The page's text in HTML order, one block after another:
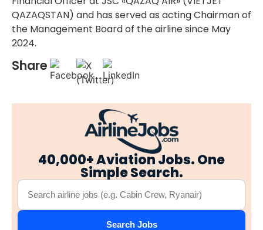
QAZAQSTAN) and has served as acting Chairman of
the Management Board of the airline since May
2024.
Share
40,000+ Aviation Jobs. One
Simple Search.
Search Jobs